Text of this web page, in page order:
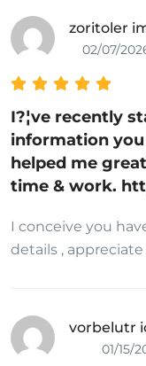
zoritoler
02/07/
I?¦ve recently
information
helped me
time & work.
I conceive you
details ,
vorbelutr
01/15/